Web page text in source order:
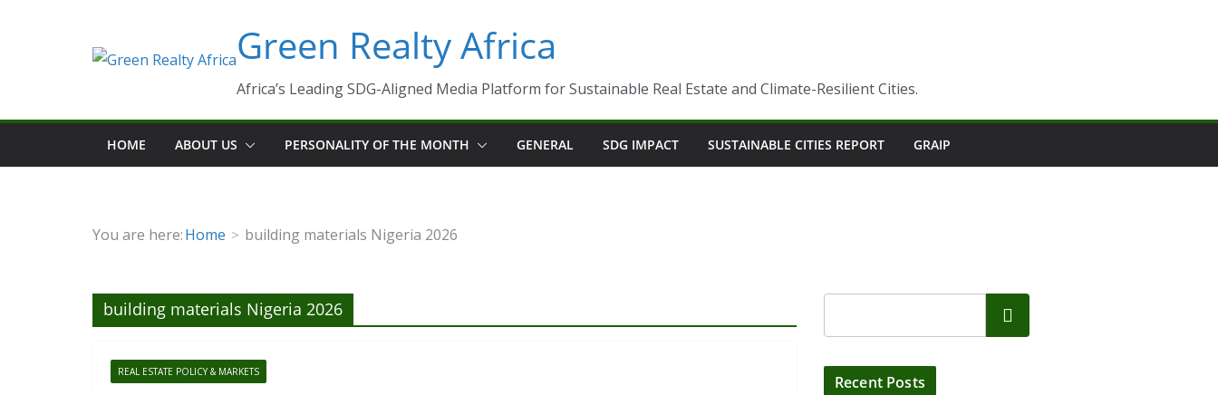
Green Realty Africa
Africa’s Leading SDG-Aligned Media Platform for Sustainable Real Estate and Climate-Resilient Cities.
HOME ABOUT US PERSONALITY OF THE MONTH GENERAL SDG IMPACT SUSTAINABLE CITIES REPORT GRAIP
You are here:Home building materials Nigeria 2026
building materials Nigeria 2026
REAL ESTATE POLICY & MARKETS
Search
Recent Posts